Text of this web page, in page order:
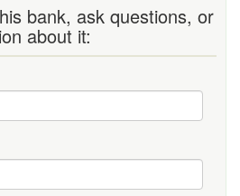
bank, ask questions, or
about it: